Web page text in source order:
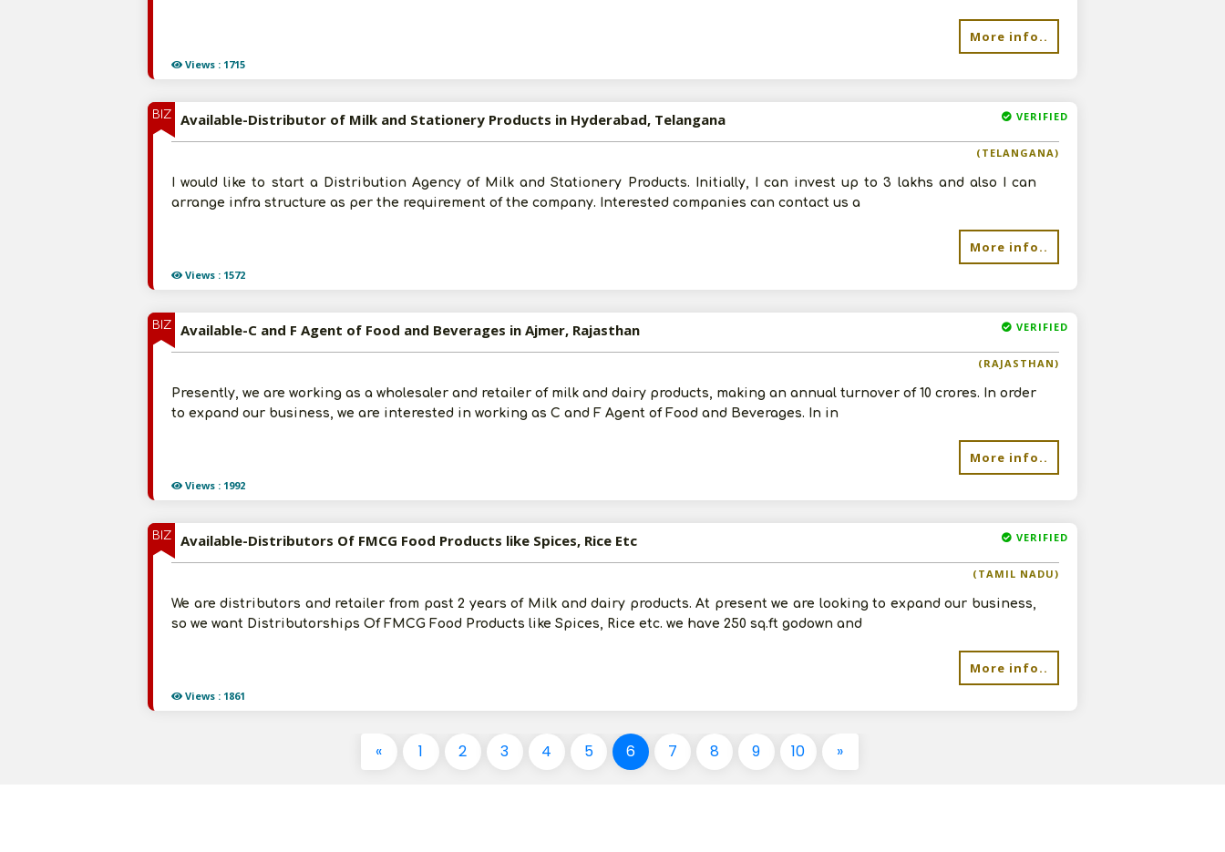
Views : 1715
More info..
BIZ
Views : 1572
VERIFIED
Available-Distributor of Milk and Stationery Products in Hyderabad, Telangana
(TELANGANA)
I would like to start a Distribution Agency of Milk and Stationery Products. Initially, I can invest up to 3 lakhs and also I can
arrange infra structure as per the requirement of the company. Interested companies can contact us a
More info..
BIZ
Views : 1992
VERIFIED
Available-C and F Agent of Food and Beverages in Ajmer, Rajasthan
(RAJASTHAN)
Presently, we are working as a wholesaler and retailer of milk and dairy products, making an annual turnover of 10 crores. In order
to expand our business, we are interested in working as C and F Agent of Food and Beverages. In in
More info..
BIZ
Views : 1861
VERIFIED
Available-Distributors Of FMCG Food Products like Spices, Rice Etc
(TAMIL NADU)
We are distributors and retailer from past 2 years of Milk and dairy products. At present we are looking to expand our business,
so we want Distributorships Of FMCG Food Products like Spices, Rice etc. we have 250 sq.ft godown and
More info..
« 1 2 3 4 5 6 7 8 9 10 »